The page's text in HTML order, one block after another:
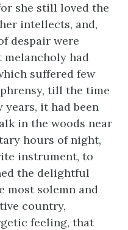
she still loved the
intellects, and,
despair were
melancholy had
suffered few
till the time
years, it had been
in the woods near
hours of night,
instrument, to
the delightful
most solemn and
country,
feeling, that